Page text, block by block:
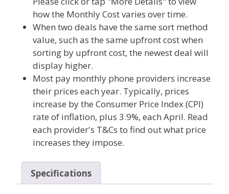
how the Monthly Cost varies over time.
When two deals have the same sort method
value, such as the same upfront cost when
sorting by upfront cost, the newest deal will
display higher.
Most pay monthly phone providers increase
their prices each year. Typically, prices
increase by the Consumer Price Index (CPI)
rate of inflation, plus 3.9%, each April. Read
each provider's T&Cs to find out what price
increases they impose.
Specifications